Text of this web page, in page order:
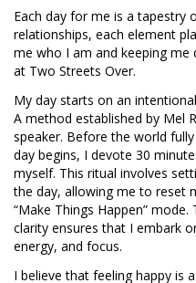
Each day for me is a tapestry
relationships, each element
me who I am and keeping me
at Two Streets Over.
My day starts on an
A method established by Mel
speaker. Before the world
day begins, I devote 30
myself. This ritual involves
the day, allowing me to reset
“Make Things Happen”
clarity ensures that I embark
energy, and focus.
I believe that feeling happy is